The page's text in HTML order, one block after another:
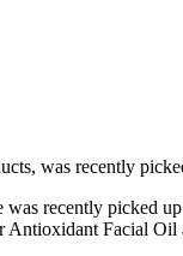
was recently
recently picked
Antioxidant Facial Oil